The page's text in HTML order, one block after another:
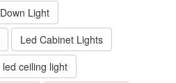
Down Light
Led Cabinet Lights
led ceiling light